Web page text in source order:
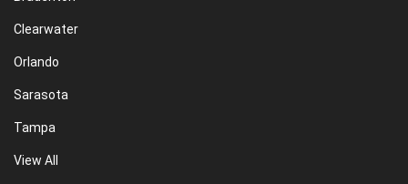
Clearwater
Orlando
Sarasota
Tampa
View All